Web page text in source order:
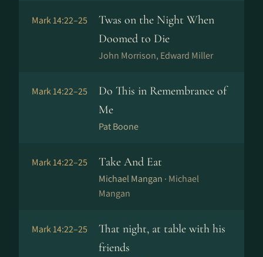
Mark 14:22–25
Twas on the Night When
Doomed to Die
John Morrison, Edward Miller
Mark 14:22–25
Do This in Remembrance of
Me
Pat Boone
Mark 14:22–25 Take And Eat
Michael Mangan · Michael
Mangan
Mark 14:22–25
That night, at table with his
friends